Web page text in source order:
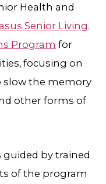
Health and
Senior Living.
Program for
focusing on
slow the memory
other forms of
guided by trained
of the program